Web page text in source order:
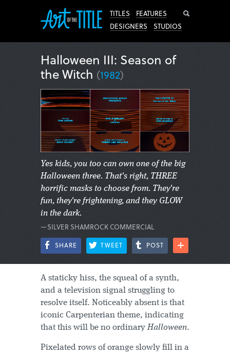
TITLES
FEATURES
DESIGNERS
STUDIOS
Halloween III: Season of
the Witch (1982)
Yes kids, you too can own one of the big
Halloween three. That's right, THREE
horrific masks to choose from. They're
fun, they're frightening, and they GLOW
in the dark.
—SILVER SHAMROCK COMMERCIAL
SHARE TWEET POST
A staticky hiss, the squeal of a synth,
and a television signal struggling to
resolve itself. Noticeably absent is that
iconic Carpenterian theme, indicating
that this will be no ordinaryHalloween.
Pixelated rows of orange slowly fill in a